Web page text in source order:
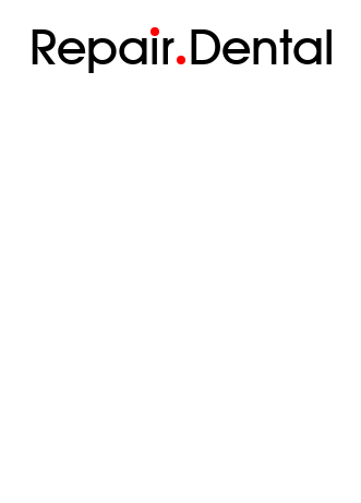
Repair Dental